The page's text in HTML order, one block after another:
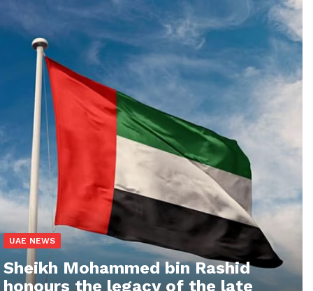
UAE NEWS
Sheikh Mohammed bin Rashid
honours the legacy of the late